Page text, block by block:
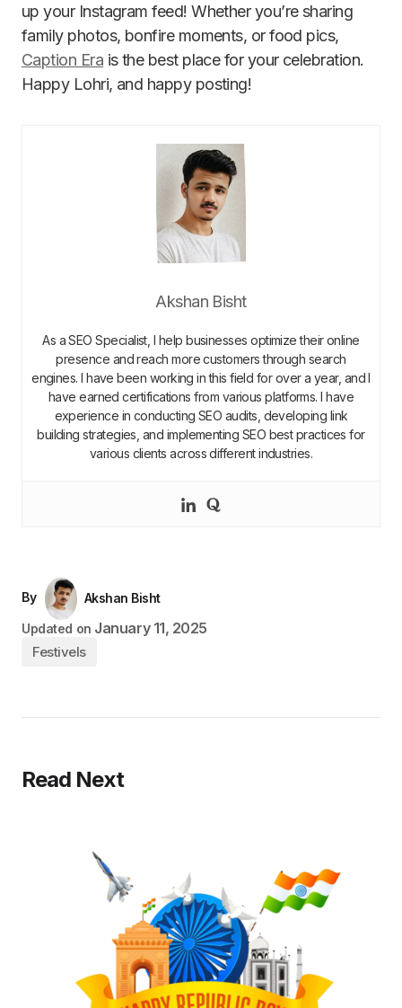
up your Instagram feed! Whether you’re sharing
family photos, bonfire moments, or food pics,
Caption Era is the best place for your celebration.
Happy Lohri, and happy posting!
Akshan Bisht
As a SEO Specialist, I help businesses optimize their online
presence and reach more customers through search
engines. I have been working in this field for over a year, and I
have earned certifications from various platforms. I have
experience in conducting SEO audits, developing link
building strategies, and implementing SEO best practices for
various clients across different industries.
By
Akshan Bisht
Updated on January 11, 2025
Festivels
Read Next